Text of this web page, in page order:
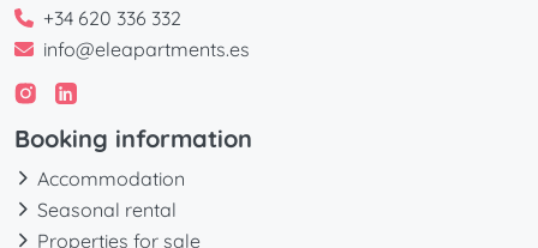
+34 620 336 332
info@eleapartments.es
Booking information
Accommodation
Seasonal rental
Properties for sale